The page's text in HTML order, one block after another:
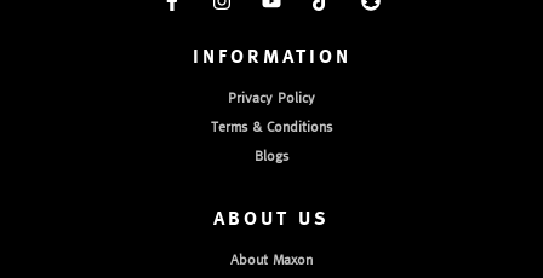
INFORMATION
Privacy Policy
Terms & Conditions
Blogs
ABOUT US
About Maxon